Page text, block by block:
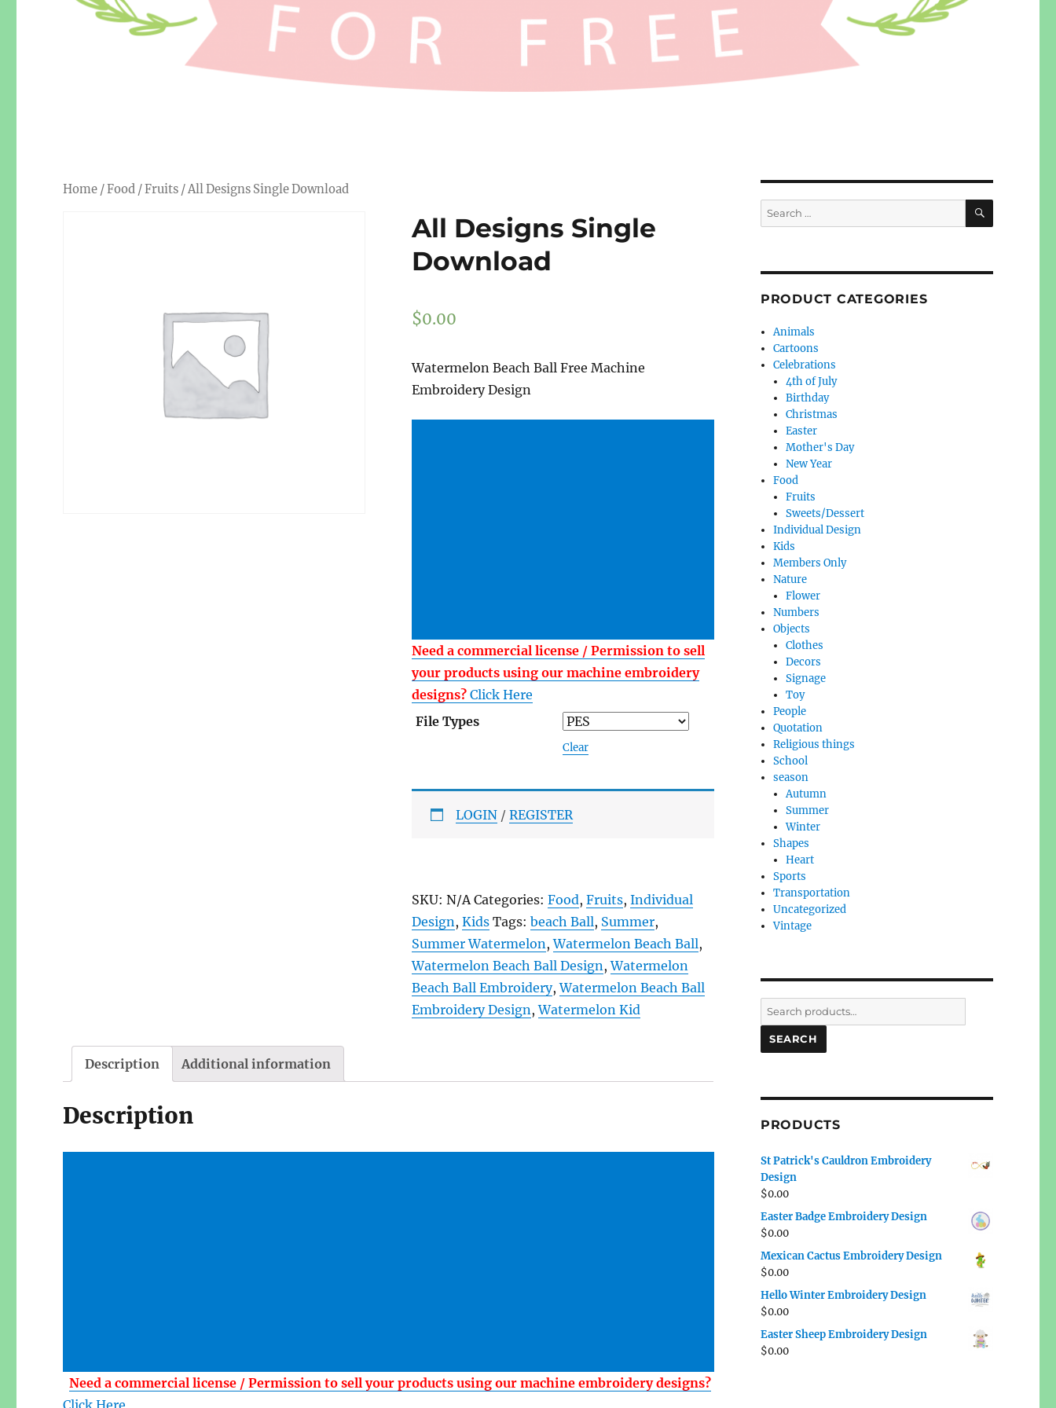
Home /Food /Fruits / All Designs Single Download
All Designs Single
Download
$0.00
Watermelon Beach Ball Free Machine
Embroidery Design
Need a commercial license / Permission to sell
your products using our machine embroidery
designs? Click Here
File Types
Clear
LOGIN /REGISTER
SKU:N/A Categories:Food,Fruits,Individual
Design ,Kids Tags:beach Ball, Summer,
Summer Watermelon ,Watermelon Beach Ball,
Watermelon Beach Ball Design ,Watermelon
Beach Ball Embroidery,Watermelon Beach Ball
Embroidery Design ,Watermelon Kid
Description Additional information
Description
Need a commercial license / Permission to sell your products using our machine embroidery designs?
Click Here
Search
for:
SEARCH
PRODUCT CATEGORIES
Animals
Cartoons
Celebrations
4th of July
Birthday
Christmas
Easter
Mother's Day
New Year
Food
Fruits
Sweets/Dessert
Individual Design
Kids
Members Only
Nature
Flower
Numbers
Objects
Clothes
Decors
Signage
Toy
People
Quotation
Religious things
School
season
Autumn
Summer
Winter
Shapes
Heart
Sports
Transportation
Uncategorized
Vintage
Search
for:
SEARCH
PRODUCTS
St Patrick's Cauldron Embroidery
Design
$0.00
Easter Badge Embroidery Design
$0.00
Mexican Cactus Embroidery Design
$0.00
Hello Winter Embroidery Design
$0.00
Easter Sheep Embroidery Design
$0.00